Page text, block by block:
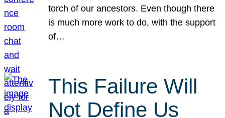
torch of our ancestors. Even though there
is much more work to do, with the support
of…
This Failure Will
Not Define Us